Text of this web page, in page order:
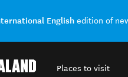
English edition of
Places to visit